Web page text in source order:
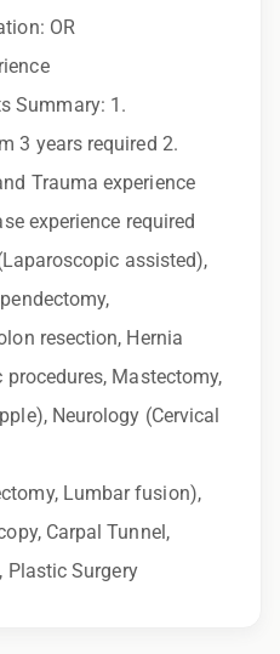
applicants will receive
without regard
sex, sexual orientation,
origin, disability,
status, or any
by law.
you agree that any
and its
or recorded for
OR
Summary: 1.
3 years required 2.
Trauma experience
experience required
assisted),
resection, Hernia
procedures, Mastectomy,
Neurology (Cervical
Lumbar fusion),
Carpal Tunnel,
Plastic Surgery